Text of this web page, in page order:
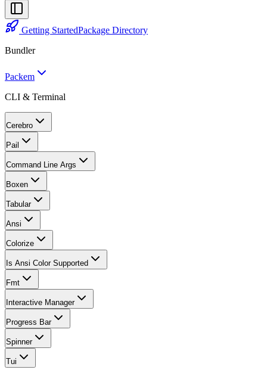
Getting StartedPackage Directory
Bundler
Packem
CLI & Terminal
Cerebro
Pail
Command Line Args
Boxen
Tabular
Ansi
Colorize
Is Ansi Color Supported
Fmt
Interactive Manager
Progress Bar
Spinner
Tui